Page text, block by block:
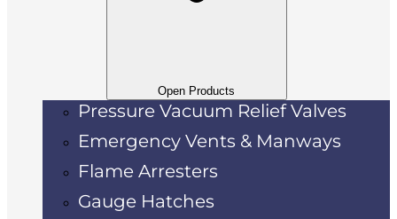
Open Products
Pressure Vacuum Relief Valves
Emergency Vents & Manways
Flame Arresters
Gauge Hatches